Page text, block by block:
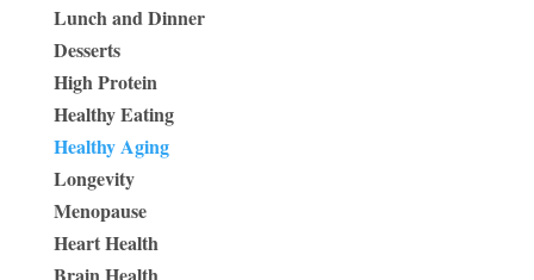
Lunch and Dinner
Desserts
High Protein
Healthy Eating
Healthy Aging
Longevity
Menopause
Heart Health
Brain Health